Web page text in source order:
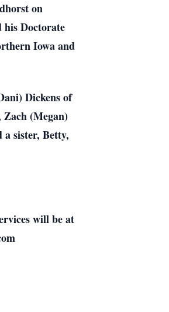
on
Doctorate
Iowa and
Dickens of
Zach (Megan)
a sister, Betty,
will be at